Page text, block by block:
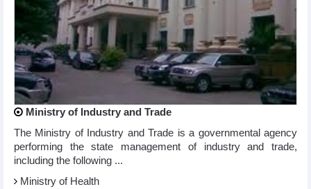
Ministry of Industry and Trade
The Ministry of Industry and Trade is a governmental agency
performing the state management of industry and trade,
including the following ...
Ministry of Health